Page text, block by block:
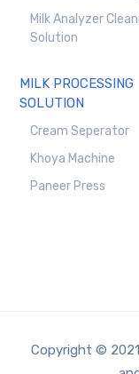
Milk Analyzer
Solution
MILK PROCESSING
SOLUTION
Cream Seperator
Khoya Machine
Paneer Press
Copyright ©